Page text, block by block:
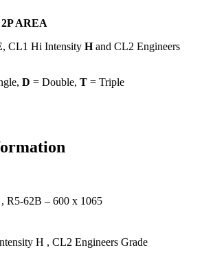
AREA
, CL1 Hi Intensity Hand CL2 Engineers
D = Double, T = Triple
R5-62B – 600 x 1065
H , CL2 Engineers Grade